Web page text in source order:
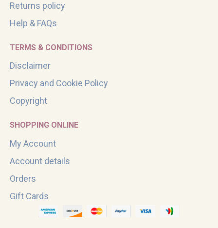
Returns policy
Help & FAQs
TERMS & CONDITIONS
Disclaimer
Privacy and Cookie Policy
Copyright
SHOPPING ONLINE
My Account
Account details
Orders
Gift Cards